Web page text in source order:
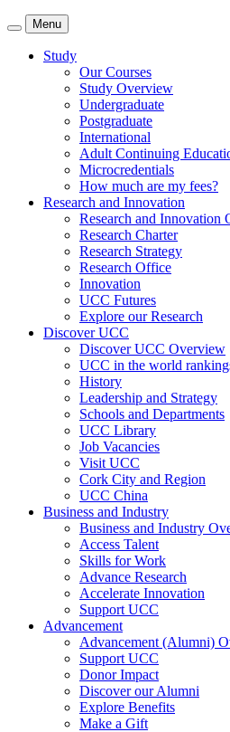
Menu
Study
Our Courses
Study Overview
Undergraduate
Postgraduate
International
Adult Continuing
Microcredentials
How much are my fees?
Research and Innovation
Research and Innovation
Research Charter
Research Strategy
Research Office
Innovation
UCC Futures
Explore our Research
Discover UCC
Discover UCC Overview
UCC in the world
History
Leadership and Strategy
Schools and Departments
UCC Library
Job Vacancies
Visit UCC
Cork City and Region
UCC China
Business and Industry
Business and Industry
Access Talent
Skills for Work
Advance Research
Accelerate Innovation
Support UCC
Advancement
Advancement (Alumni)
Support UCC
Donor Impact
Discover our Alumni
Explore Benefits
Make a Gift